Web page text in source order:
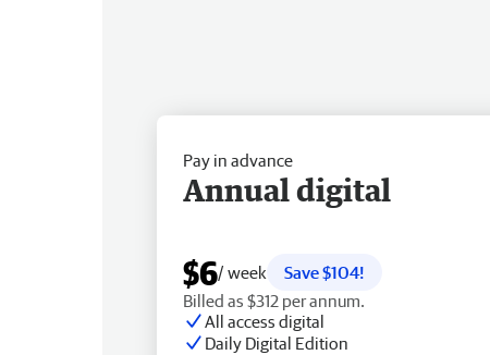
Pay in advance
Annual digital
$6/ week
Save $104!
Billed as $312 per annum.
All access digital
Daily Digital Edition